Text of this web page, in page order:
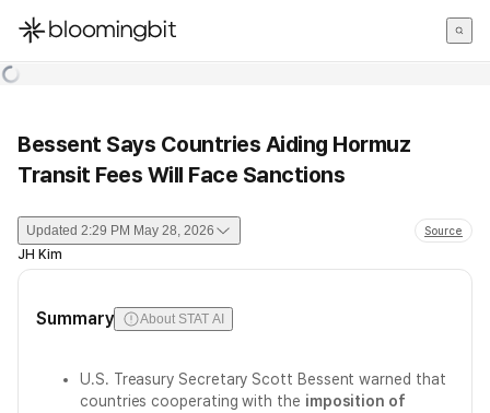
한국어
Bessent Says Countries Aiding Hormuz
Transit Fees Will Face Sanctions
Updated 2:29 PM May 28, 2026 Source
JH Kim
Summary About STAT AI
U.S. Treasury Secretary Scott Bessent warned that
countries cooperating with the imposition of